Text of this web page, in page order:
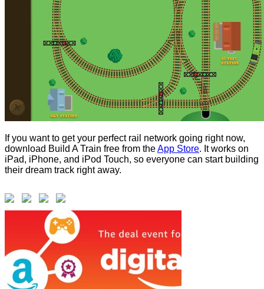
If you want to get your perfect rail network going right now,
download Build A Train free from theApp Store. It works on
iPad, iPhone, and iPod Touch, so everyone can start building
their dream track right away.